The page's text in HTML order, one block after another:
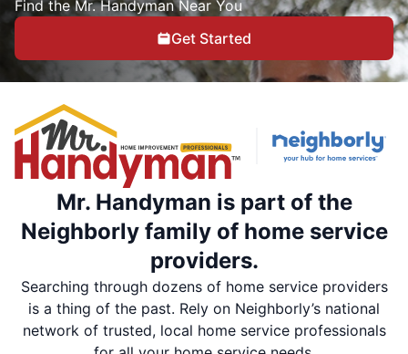
Find the Mr. Handyman Near You
Get Started
Mr. Handyman is part of the
Neighborly family of home service
providers.
Searching through dozens of home service providers
is a thing of the past. Rely on Neighborly’s national
network of trusted, local home service professionals